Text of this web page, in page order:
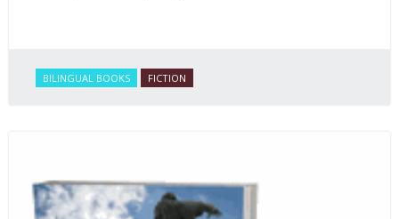
BILINGUAL BOOKS FICTION